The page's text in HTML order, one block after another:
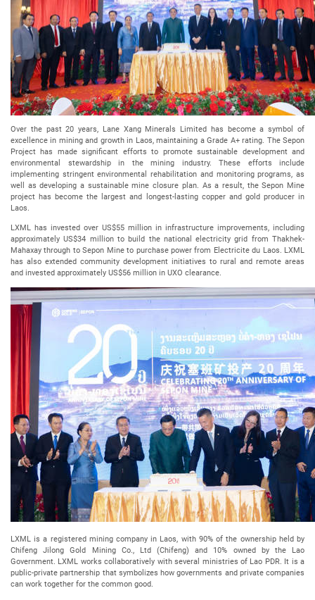
Over the past 20 years, Lane Xang Minerals Limited has become a symbol of
excellence in mining and growth in Laos, maintaining a Grade A+ rating. The Sepon
Project has made significant efforts to promote sustainable development and
environmental stewardship in the mining industry. These efforts include
implementing stringent environmental rehabilitation and monitoring programs, as
well as developing a sustainable mine closure plan. As a result, the Sepon Mine
project has become the largest and longest-lasting copper and gold producer in
Laos.
LXML has invested over US$55 million in infrastructure improvements, including
approximately US$34 million to build the national electricity grid from Thakhek-
Mahaxay through to Sepon Mine to purchase power from Electricite du Laos. LXML
has also extended community development initiatives to rural and remote areas
and invested approximately US$56 million in UXO clearance.
LXML is a registered mining company in Laos, with 90% of the ownership held by
Chifeng Jilong Gold Mining Co., Ltd (Chifeng) and 10% owned by the Lao
Government. LXML works collaboratively with several ministries of Lao PDR. It is a
public-private partnership that symbolizes how governments and private companies
can work together for the common good.